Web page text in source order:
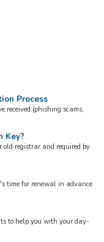
Process
received (phishing scams,
Key?
old registrar and required by
time for renewal in advance
to help you with your day-